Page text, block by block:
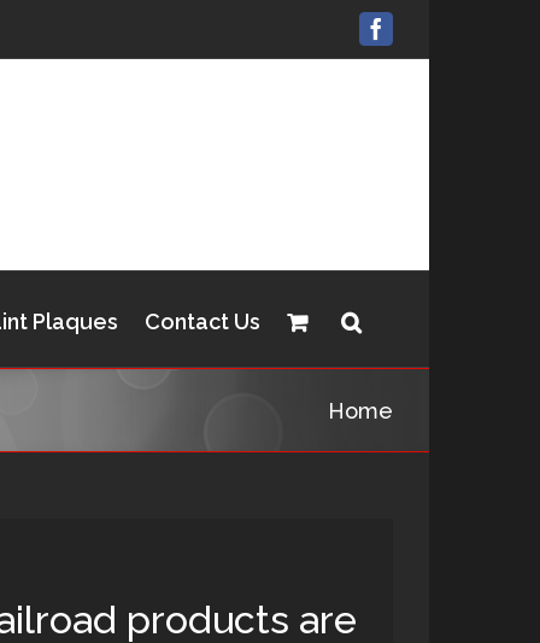
Facebook
Plaques Contact Us
Home
products are